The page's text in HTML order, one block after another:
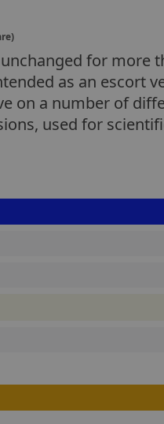
for more
as an escort
on a number of
used for